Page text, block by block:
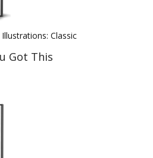
Illustrations: Classic
Got This